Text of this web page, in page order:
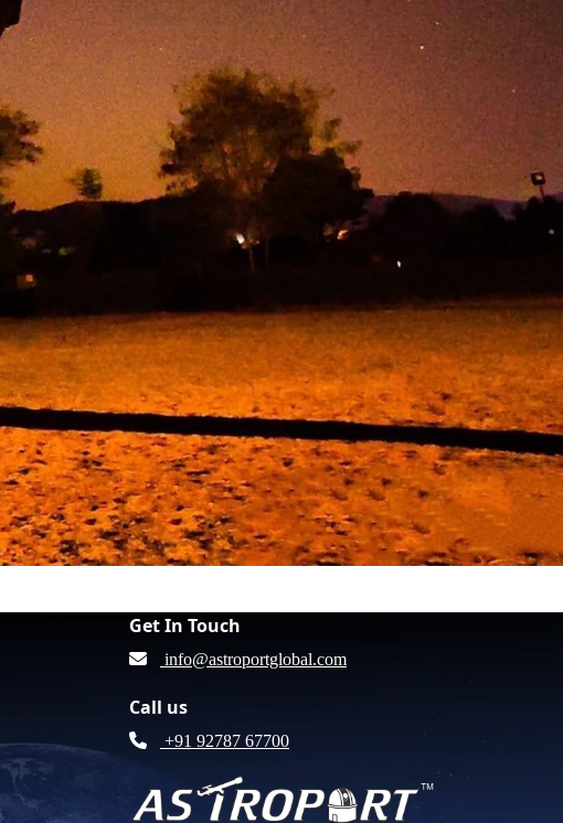
Get In Touch
info@astroportglobal.com
Call us
+91 92787 67700